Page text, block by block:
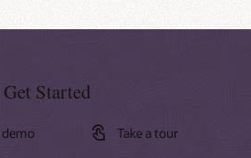
Get Started
demo Take a tour